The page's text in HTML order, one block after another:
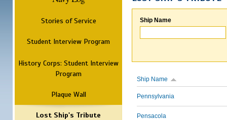
Stories of Service
Student Interview Program
History Corps: Student Interview
Program
Plaque Wall
Lost Ship's Tribute
Ship Name
Ship Name
Pennsylvania
Pensacola